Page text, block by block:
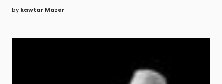
by kawtar Mazer